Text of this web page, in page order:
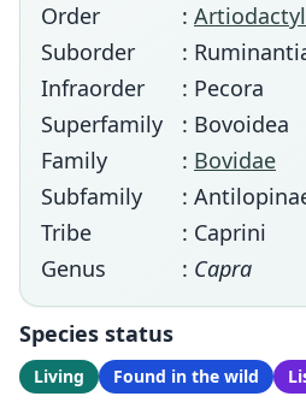
Order
:
Suborder
:
Infraorder
: Pecora
Superfamily
: Bovoidea
Family
: Bovidae
Subfamily
:
Tribe
: Caprini
Genus
: Capra
Species status
Living Found in the wild